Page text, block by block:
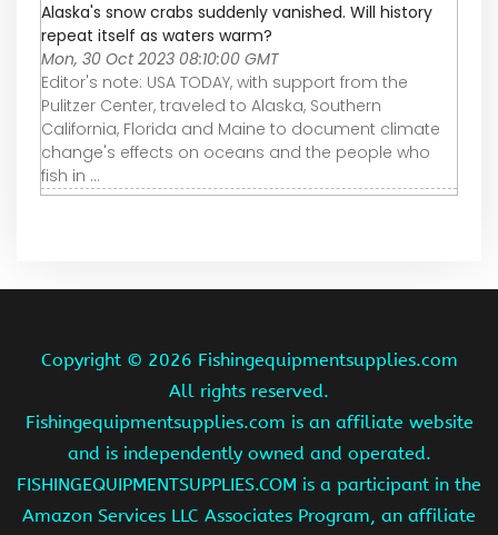
Alaska's snow crabs suddenly vanished. Will history
repeat itself as waters warm?
Mon, 30 Oct 2023 08:10:00 GMT
Editor's note: USA TODAY, with support from the
Pulitzer Center, traveled to Alaska, Southern
California, Florida and Maine to document climate
change's effects on oceans and the people who
fish in ...
Copyright © 2026 Fishingequipmentsupplies.com
All rights reserved.
Fishingequipmentsupplies.com is an affiliate website
and is independently owned and operated.
FISHINGEQUIPMENTSUPPLIES.COM is a participant in the
Amazon Services LLC Associates Program, an affiliate